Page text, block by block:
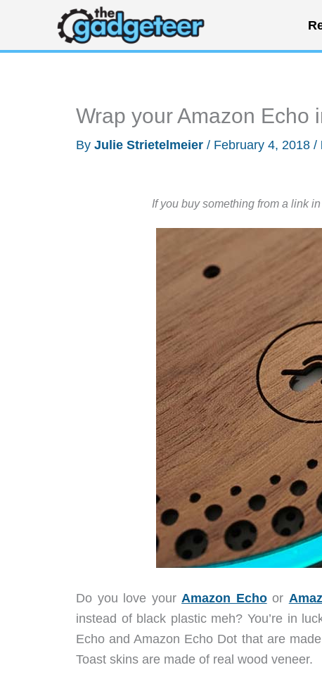
content
Wrap your Amazon Echo
By Julie Strietelmeier / February 4, 2018 /
If you buy something from a link
Do you love your Amazon Echoor
instead of black plastic meh? You’re in
Echo and Amazon Echo Dot that are
Toast skins are made of real wood veneer.